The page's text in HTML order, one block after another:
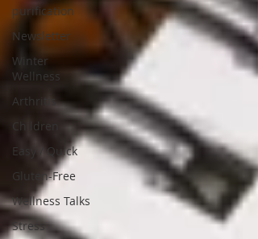
purification
Newsletter
Winter
Wellness
Arthritis
Children
Easy / Quick
Gluten-Free
Wellness Talks
Stress